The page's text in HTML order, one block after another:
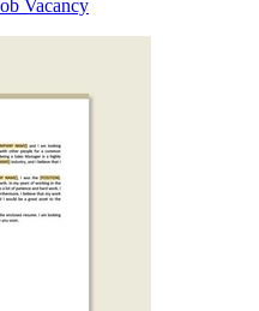
Vacancy